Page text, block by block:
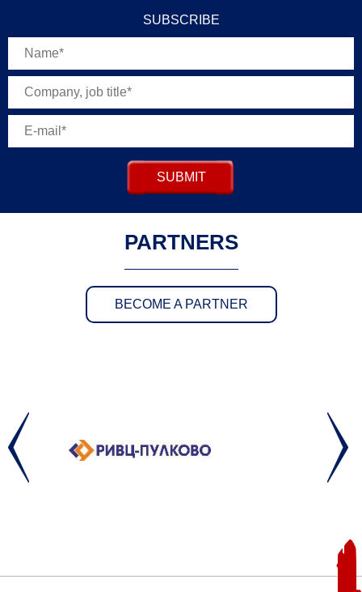
SUBSCRIBE
SUBMIT
PARTNERS
BECOME A PARTNER